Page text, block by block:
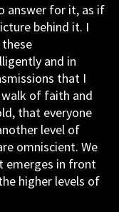
answer for it, as if
behind it. I
and in
that I
of faith and
that everyone
level of
omniscient. We
emerges in front
higher levels of